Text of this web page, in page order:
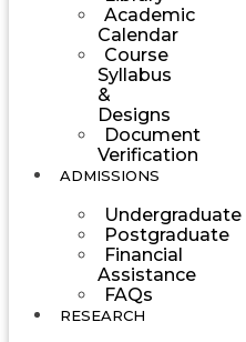
Academic
Calendar
Course
Syllabus
&
Designs
Document
Verification
ADMISSIONS
Undergraduate
Postgraduate
Financial
Assistance
FAQs
RESEARCH